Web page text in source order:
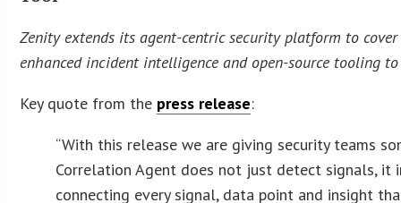
Zenity extends its agent-centric security platform to
enhanced incident intelligence and open-source tooling
Key quote from the press release:
“With this release we are giving security teams
Correlation Agent does not just detect signals, it
connecting every signal, data point and insight